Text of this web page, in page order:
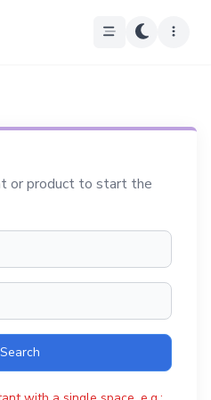
or product to start the
Search